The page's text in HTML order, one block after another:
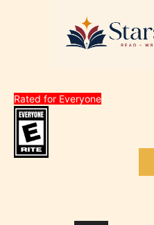
Rated for Everyone